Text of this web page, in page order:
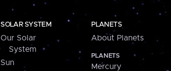
SOLAR SYSTEM
Our Solar
System
Sun
PLANETS
About Planets
PLANETS
Mercury